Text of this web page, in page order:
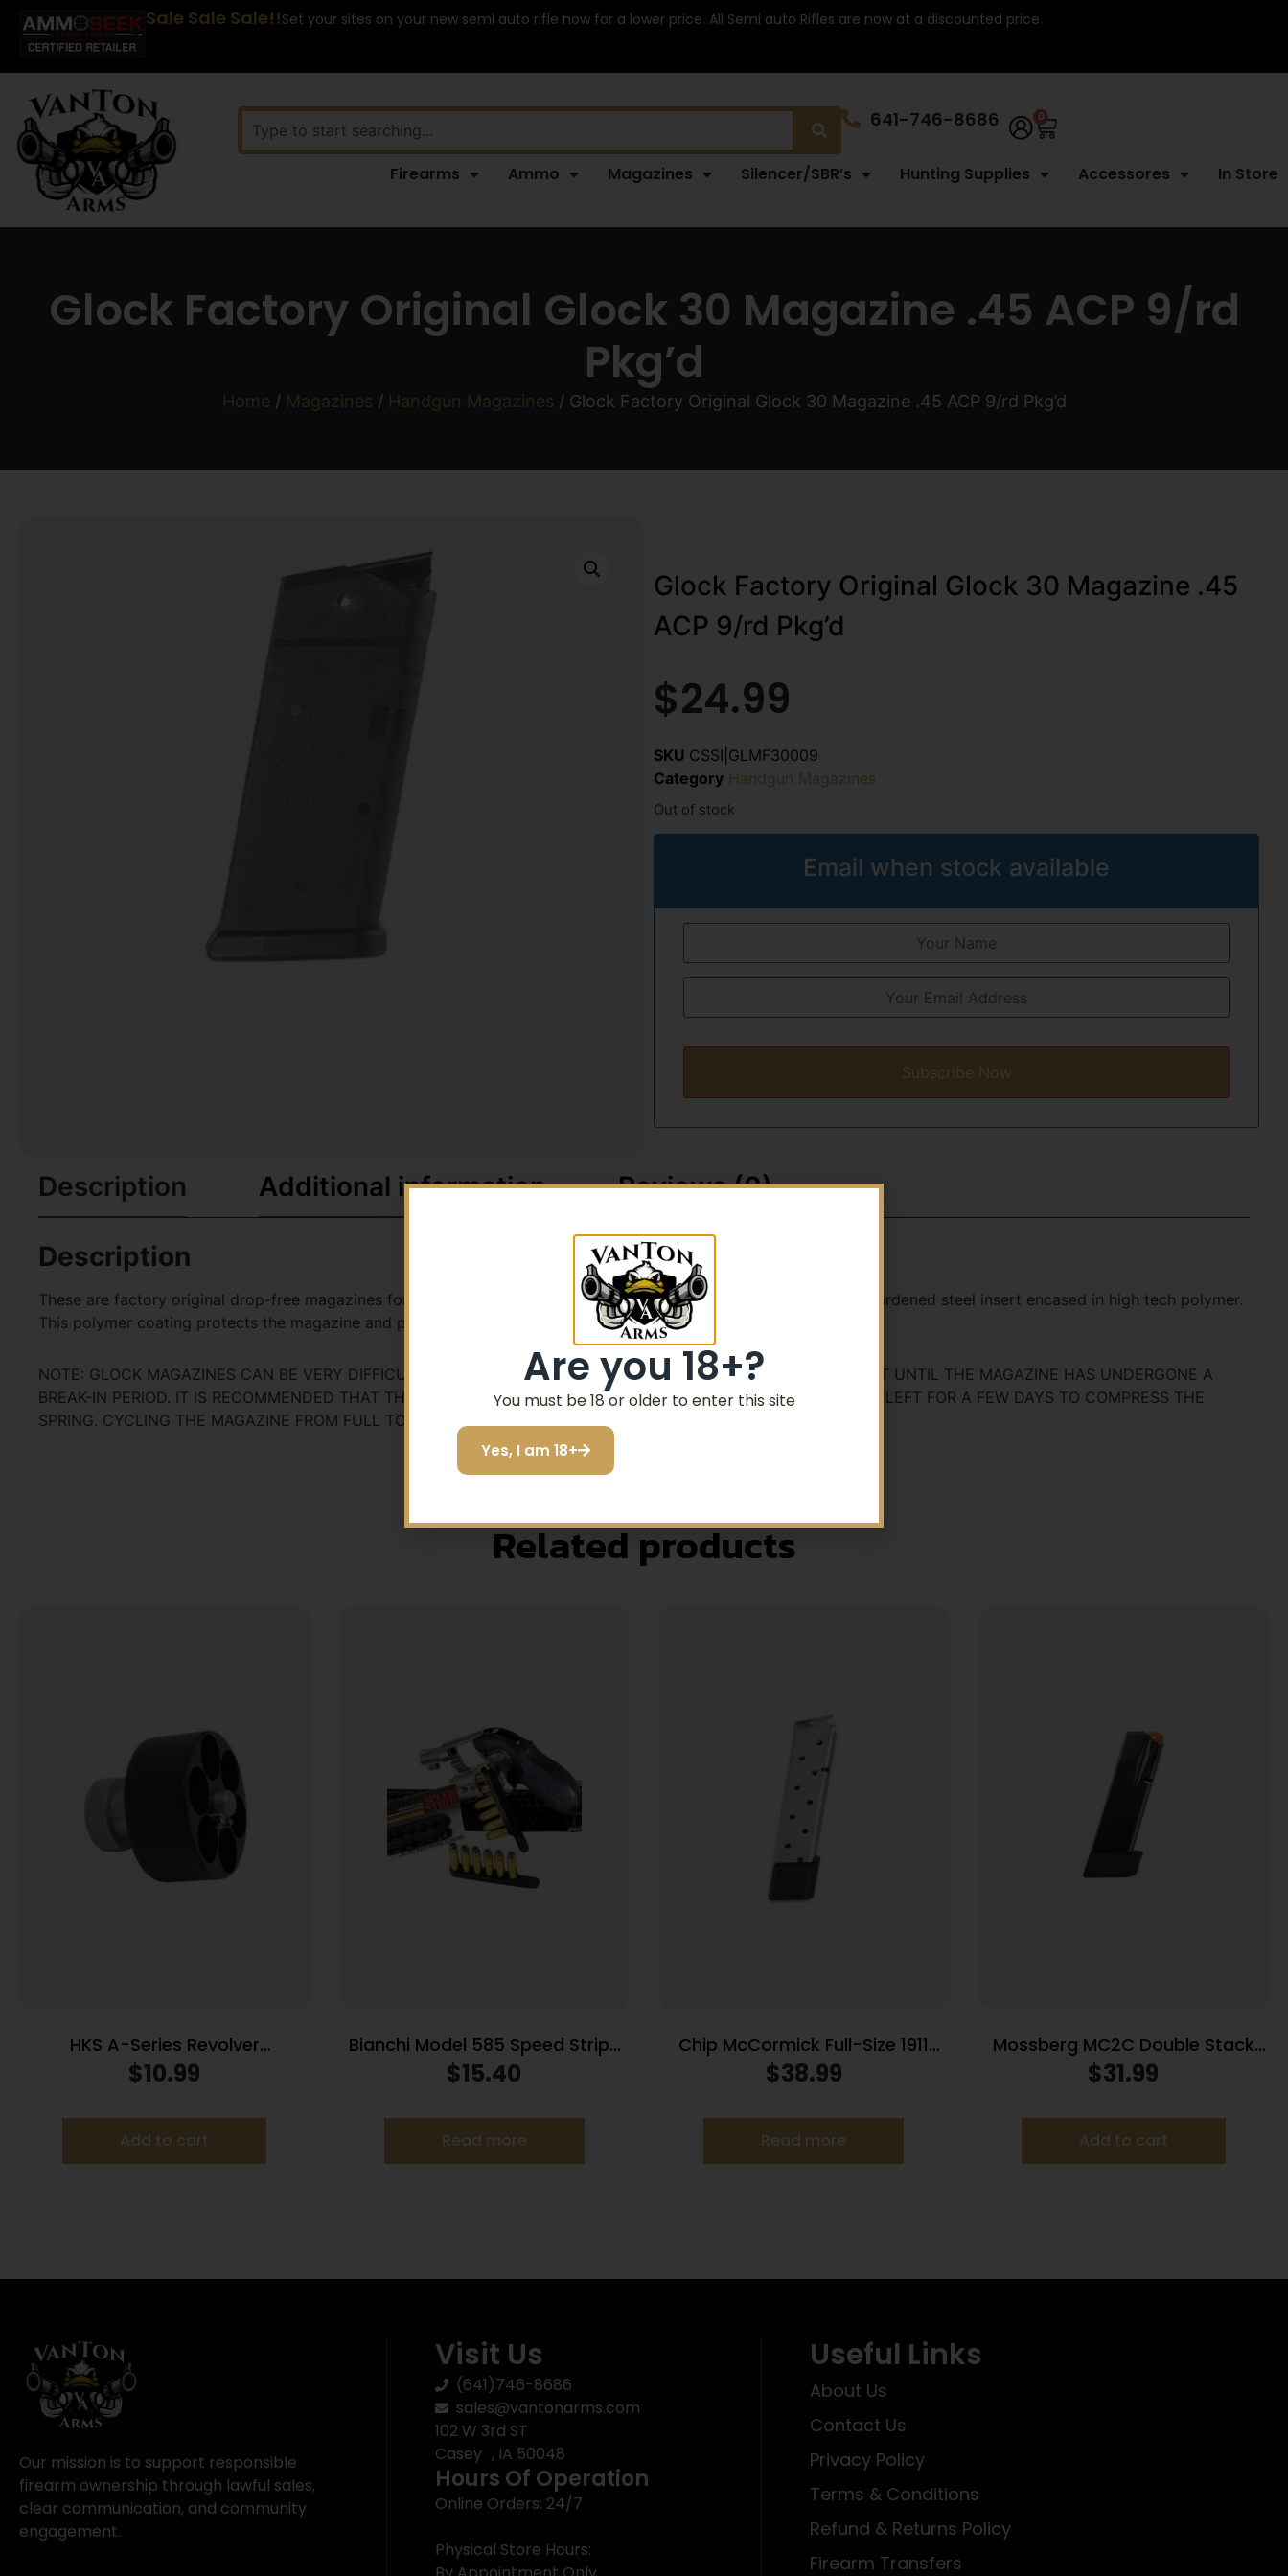
Sale Sale Sale!!Set your sites on your new semi auto rifle now for a lower price. All Semi auto Rifles are now at a discounted price.
641-746-8686 0
Firearms Ammo Magazines Silencer/SBR’s Hunting Supplies Accessores In Store
Glock Factory Original Glock 30 Magazine .45 ACP 9/rd
Pkg’d
Home / Magazines / Handgun Magazines / Glock Factory Original Glock 30 Magazine .45 ACP 9/rd Pkg’d
Glock Factory Original Glock 30 Magazine .45
ACP 9/rd Pkg’d
$24.99
SKU CSSI|GLMF30009
Category Handgun Magazines
Out of stock
Email when stock available
Subscribe Now
Description Additional information Reviews (0)
Description
These are factory original drop-free magazines for your factory Glock handgun. Factory Glock magazines have a hardened steel insert encased in high tech polymer.
This polymer coating protects the magazine and prevents deformation even when dropped from a great height.
NOTE: GLOCK MAGAZINES CAN BE VERY DIFFICULT TO LOAD WHEN NEW. OFTEN THE LAST ROUND WILL NOT FIT UNTIL THE MAGAZINE HAS UNDERGONE A
BREAK-IN PERIOD. IT IS RECOMMENDED THAT THE MAGAZINE BE LOADED WITH ALL BUT THE LAST ROUND AND LEFT FOR A FEW DAYS TO COMPRESS THE
SPRING. CYCLING THE MAGAZINE FROM FULL TO EMPTY MULTIPLE TIMES CAN ASSIST IN THE BREAK-IN PERIOD.
Related products
HKS A-Series Revolver
Speedloader .338/357 for Colt
$10.99
Add to cart
Bianchi Model 585 Speed Strips
38 Special and 357 Magnum
$15.40
Read more
Chip McCormick Full-Size 1911
Railed Power Mag (RPM)
ACP 10/rd
$38.99
Read more
Mossberg MC2C Double Stack
Handgun Magazine Black 9mm
$31.99
Add to cart
Our mission is to support responsible
firearm ownership through lawful sales,
clear communication, and community
engagement.
Visit Us
(641)746-8686
sales@vantonarms.com
102 W 3rd ST
Casey , IA 50048
Hours Of Operation
Online Orders: 24/7
Physical Store Hours:
Useful Links
About Us
Contact Us
Privacy Policy
Terms & Conditions
Refund & Returns Policy
Firearm Transfers
Are you 18+?
You must be 18 or older to enter this site
Yes, I am 18+